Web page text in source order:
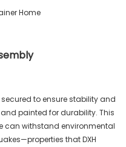
to ensure stability and
painted for durability. This
can withstand environmental
that DXH